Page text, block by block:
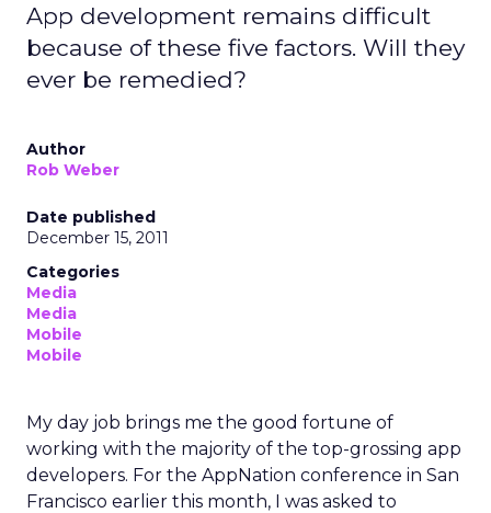
App development remains difficult
because of these five factors. Will they
ever be remedied?
Author
Rob Weber
Date published
December 15, 2011
Categories
Media
Media
Mobile
Mobile
My day job brings me the good fortune of
working with the majority of the top-grossing app
developers. For the AppNation conference in San
Francisco earlier this month, I was asked to